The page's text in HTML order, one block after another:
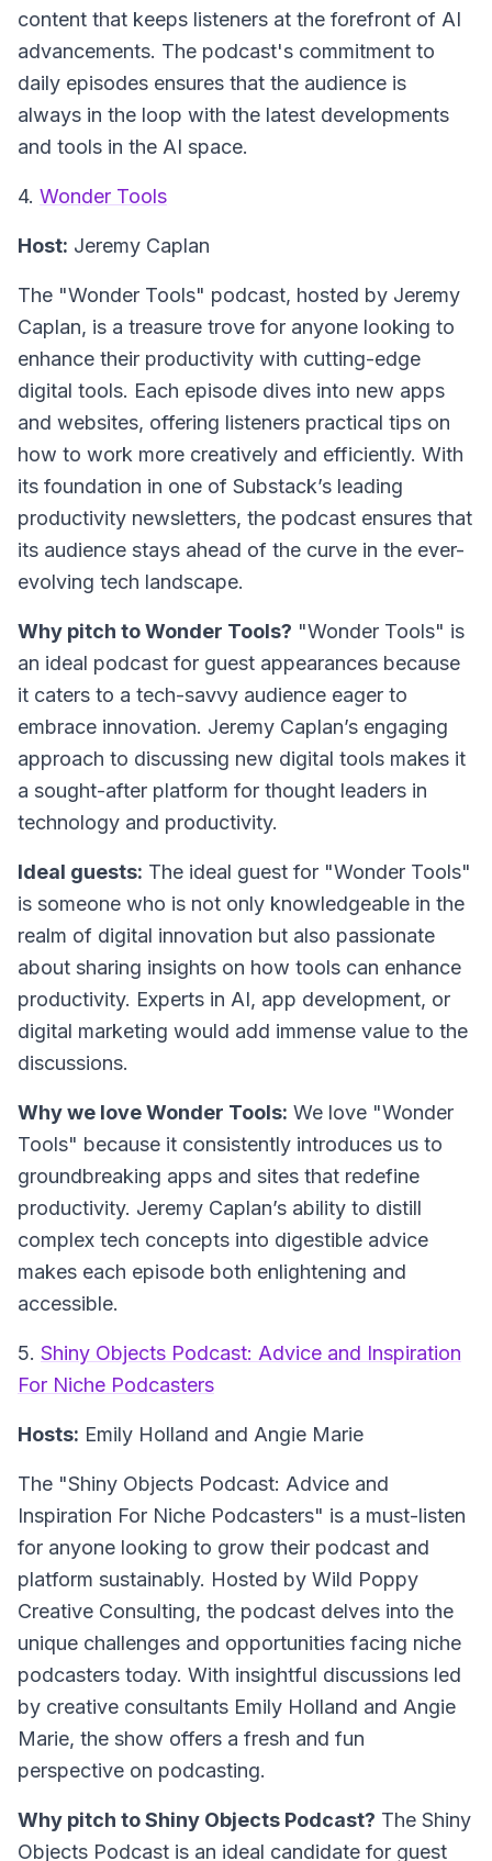
content that keeps listeners at the forefront of AI
advancements. The podcast's commitment to
daily episodes ensures that the audience is
always in the loop with the latest developments
and tools in the AI space.
4. Wonder Tools
Host: Jeremy Caplan
The "Wonder Tools" podcast, hosted by Jeremy
Caplan, is a treasure trove for anyone looking to
enhance their productivity with cutting-edge
digital tools. Each episode dives into new apps
and websites, offering listeners practical tips on
how to work more creatively and efficiently. With
its foundation in one of Substack’s leading
productivity newsletters, the podcast ensures that
its audience stays ahead of the curve in the ever-
evolving tech landscape.
Why pitch to Wonder Tools? "Wonder Tools" is
an ideal podcast for guest appearances because
it caters to a tech-savvy audience eager to
embrace innovation. Jeremy Caplan’s engaging
approach to discussing new digital tools makes it
a sought-after platform for thought leaders in
technology and productivity.
Ideal guests: The ideal guest for "Wonder Tools"
is someone who is not only knowledgeable in the
realm of digital innovation but also passionate
about sharing insights on how tools can enhance
productivity. Experts in AI, app development, or
digital marketing would add immense value to the
discussions.
Why we love Wonder Tools: We love "Wonder
Tools" because it consistently introduces us to
groundbreaking apps and sites that redefine
productivity. Jeremy Caplan’s ability to distill
complex tech concepts into digestible advice
makes each episode both enlightening and
accessible.
5. Shiny Objects Podcast: Advice and Inspiration
For Niche Podcasters
Hosts: Emily Holland and Angie Marie
The "Shiny Objects Podcast: Advice and
Inspiration For Niche Podcasters" is a must-listen
for anyone looking to grow their podcast and
platform sustainably. Hosted by Wild Poppy
Creative Consulting, the podcast delves into the
unique challenges and opportunities facing niche
podcasters today. With insightful discussions led
by creative consultants Emily Holland and Angie
Marie, the show offers a fresh and fun
perspective on podcasting.
Why pitch to Shiny Objects Podcast? The Shiny
Objects Podcast is an ideal candidate for guest